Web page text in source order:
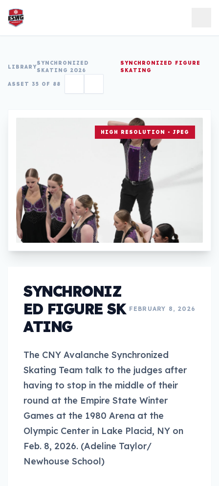
Skip to content
LIBRARY
SYNCHRONIZED
SKATING 2026
SYNCHRONIZED FIGURE
SKATING
ASSET 35 OF 88
HIGH RESOLUTION • JPEG
SYNCHRONIZ
ED FIGURE SK
ATING
FEBRUARY 8, 2026
The CNY Avalanche Synchronized
Skating Team talk to the judges after
having to stop in the middle of their
round at the Empire State Winter
Games at the 1980 Arena at the
Olympic Center in Lake Placid, NY on
Feb. 8, 2026. (Adeline Taylor/
Newhouse School)